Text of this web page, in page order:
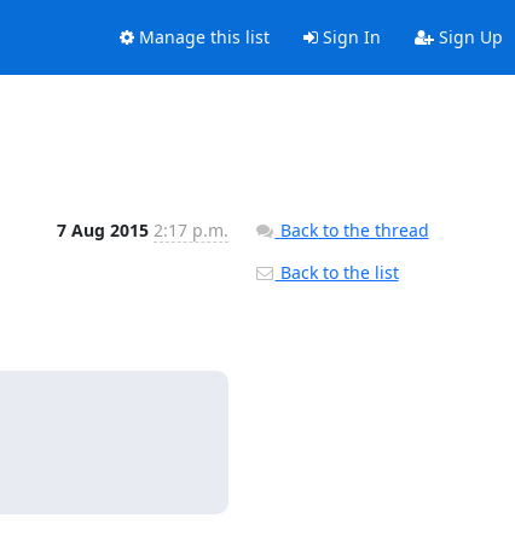
Manage this list Sign In Sign Up
7 Aug 2015 2:17 p.m.
Back to the thread
Back to the list